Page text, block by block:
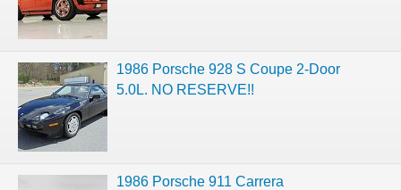
1986 Porsche 928 S Coupe 2-Door
5.0L. NO RESERVE!!
1986 Porsche 911 Carrera